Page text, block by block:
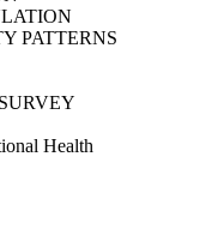
PATTERNS
Health